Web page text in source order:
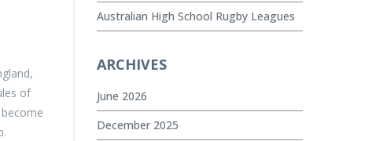
of
Australian High School Rugby Leagues
ARCHIVES
June 2026
December 2025